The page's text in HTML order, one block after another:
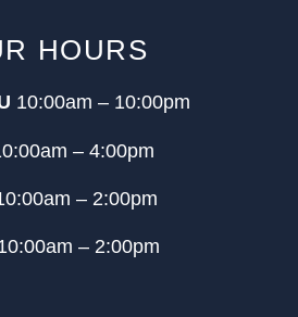
HOURS
10:00am – 10:00pm
– 4:00pm
– 2:00pm
– 2:00pm